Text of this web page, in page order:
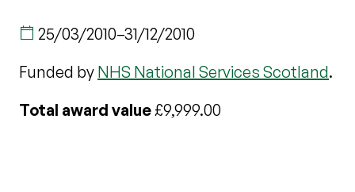
25/03/2010–31/12/2010
Funded by NHS National Services Scotland.
Total award value£9,999.00